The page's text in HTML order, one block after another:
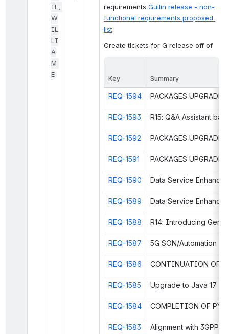
IL,
W
IL
LI
A
M
E
requirements Guilin release - non-
functional requirements proposed
list
Create tickets for G release off of
Key Summary
REQ-1594
REQ-1593 R15: Q&A Assistant
REQ-1592
REQ-1591
REQ-1590
REQ-1589
REQ-1588
REQ-1587
REQ-1586
REQ-1585 Upgrade to Java 17
REQ-1584
REQ-1583